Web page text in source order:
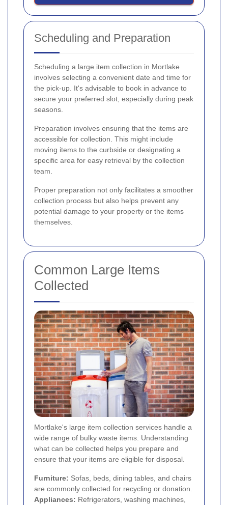
Scheduling and Preparation
Scheduling a large item collection in Mortlake
involves selecting a convenient date and time for
the pick-up. It's advisable to book in advance to
secure your preferred slot, especially during peak
seasons.
Preparation involves ensuring that the items are
accessible for collection. This might include
moving items to the curbside or designating a
specific area for easy retrieval by the collection
team.
Proper preparation not only facilitates a smoother
collection process but also helps prevent any
potential damage to your property or the items
themselves.
Common Large Items
Collected
Mortlake's large item collection services handle a
wide range of bulky waste items. Understanding
what can be collected helps you prepare and
ensure that your items are eligible for disposal.
Furniture: Sofas, beds, dining tables, and chairs
are commonly collected for recycling or donation.
Appliances: Refrigerators, washing machines,